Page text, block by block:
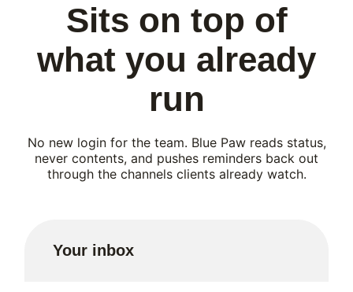
Sits on top of
what you already
run
No new login for the team. Blue Paw reads status,
never contents, and pushes reminders back out
through the channels clients already watch.
Your inbox